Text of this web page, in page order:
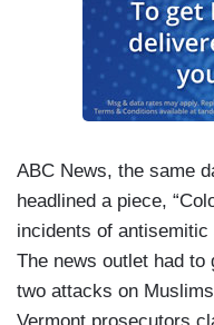
ABC News, the same
headlined a piece,
incidents of antisemitic
The news outlet had to
two attacks on